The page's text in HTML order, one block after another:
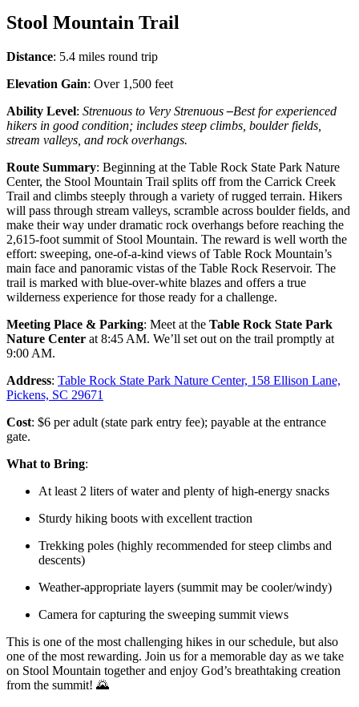
Stool Mountain Trail
Distance: 5.4 miles round trip
Elevation Gain: Over 1,500 feet
Ability Level: Strenuous to Very Strenuous–Best for experienced
hikers in good condition; includes steep climbs, boulder fields,
stream valleys, and rock overhangs.
Route Summary: Beginning at the Table Rock State Park Nature
Center, the Stool Mountain Trail splits off from the Carrick Creek
Trail and climbs steeply through a variety of rugged terrain. Hikers
will pass through stream valleys, scramble across boulder fields, and
make their way under dramatic rock overhangs before reaching the
2,615-foot summit of Stool Mountain. The reward is well worth the
effort: sweeping, one-of-a-kind views of Table Rock Mountain’s
main face and panoramic vistas of the Table Rock Reservoir. The
trail is marked with blue-over-white blazes and offers a true
wilderness experience for those ready for a challenge.
Meeting Place & Parking: Meet at the Table Rock State Park
Nature Center at 8:45 AM. We’ll set out on the trail promptly at
9:00 AM.
Address: Table Rock State Park Nature Center, 158 Ellison Lane,
Pickens, SC 29671
Cost: $6 per adult (state park entry fee); payable at the entrance
gate.
What to Bring:
At least 2 liters of water and plenty of high-energy snacks
Sturdy hiking boots with excellent traction
Trekking poles (highly recommended for steep climbs and
descents)
Weather-appropriate layers (summit may be cooler/windy)
Camera for capturing the sweeping summit views
This is one of the most challenging hikes in our schedule, but also
one of the most rewarding. Join us for a memorable day as we take
on Stool Mountain together and enjoy God’s breathtaking creation
from the summit! 🌄